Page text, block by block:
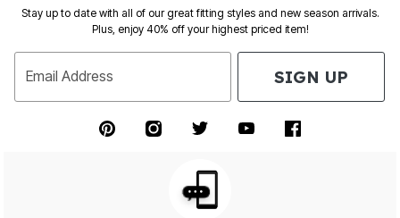
Stay up to date with all of our great fitting styles and new season arrivals.
Plus, enjoy 40% off your highest priced item!
Email Address SIGN UP